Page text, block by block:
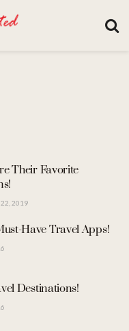
Their Favorite
22, 2019
Have Travel Apps!
Destinations!